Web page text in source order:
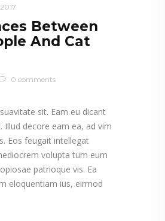
Between
And Cat
0 comments
sit. Eam eu dicant
Illud decore eam ea, ad vim
Eos feugait intellegat
volupta tum eum
patrioque vis. Ea
eloquentiam ius, eirmod